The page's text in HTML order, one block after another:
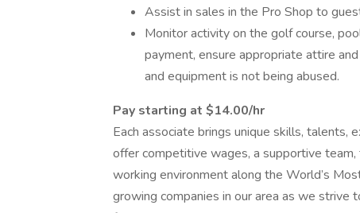
Assist in sales in the Pro Shop to
Monitor activity on the golf course,
payment, ensure appropriate attire
and equipment is not being abused.
Pay starting at $14.00/hr
Each associate brings unique skills, talents,
offer competitive wages, a supportive
working environment along the World’s
growing companies in our area as we